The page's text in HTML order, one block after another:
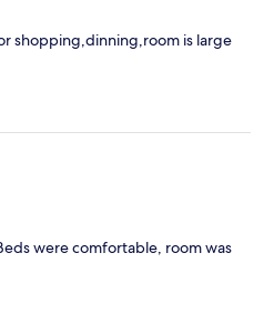
shopping,dinning,room is large
were comfortable, room was